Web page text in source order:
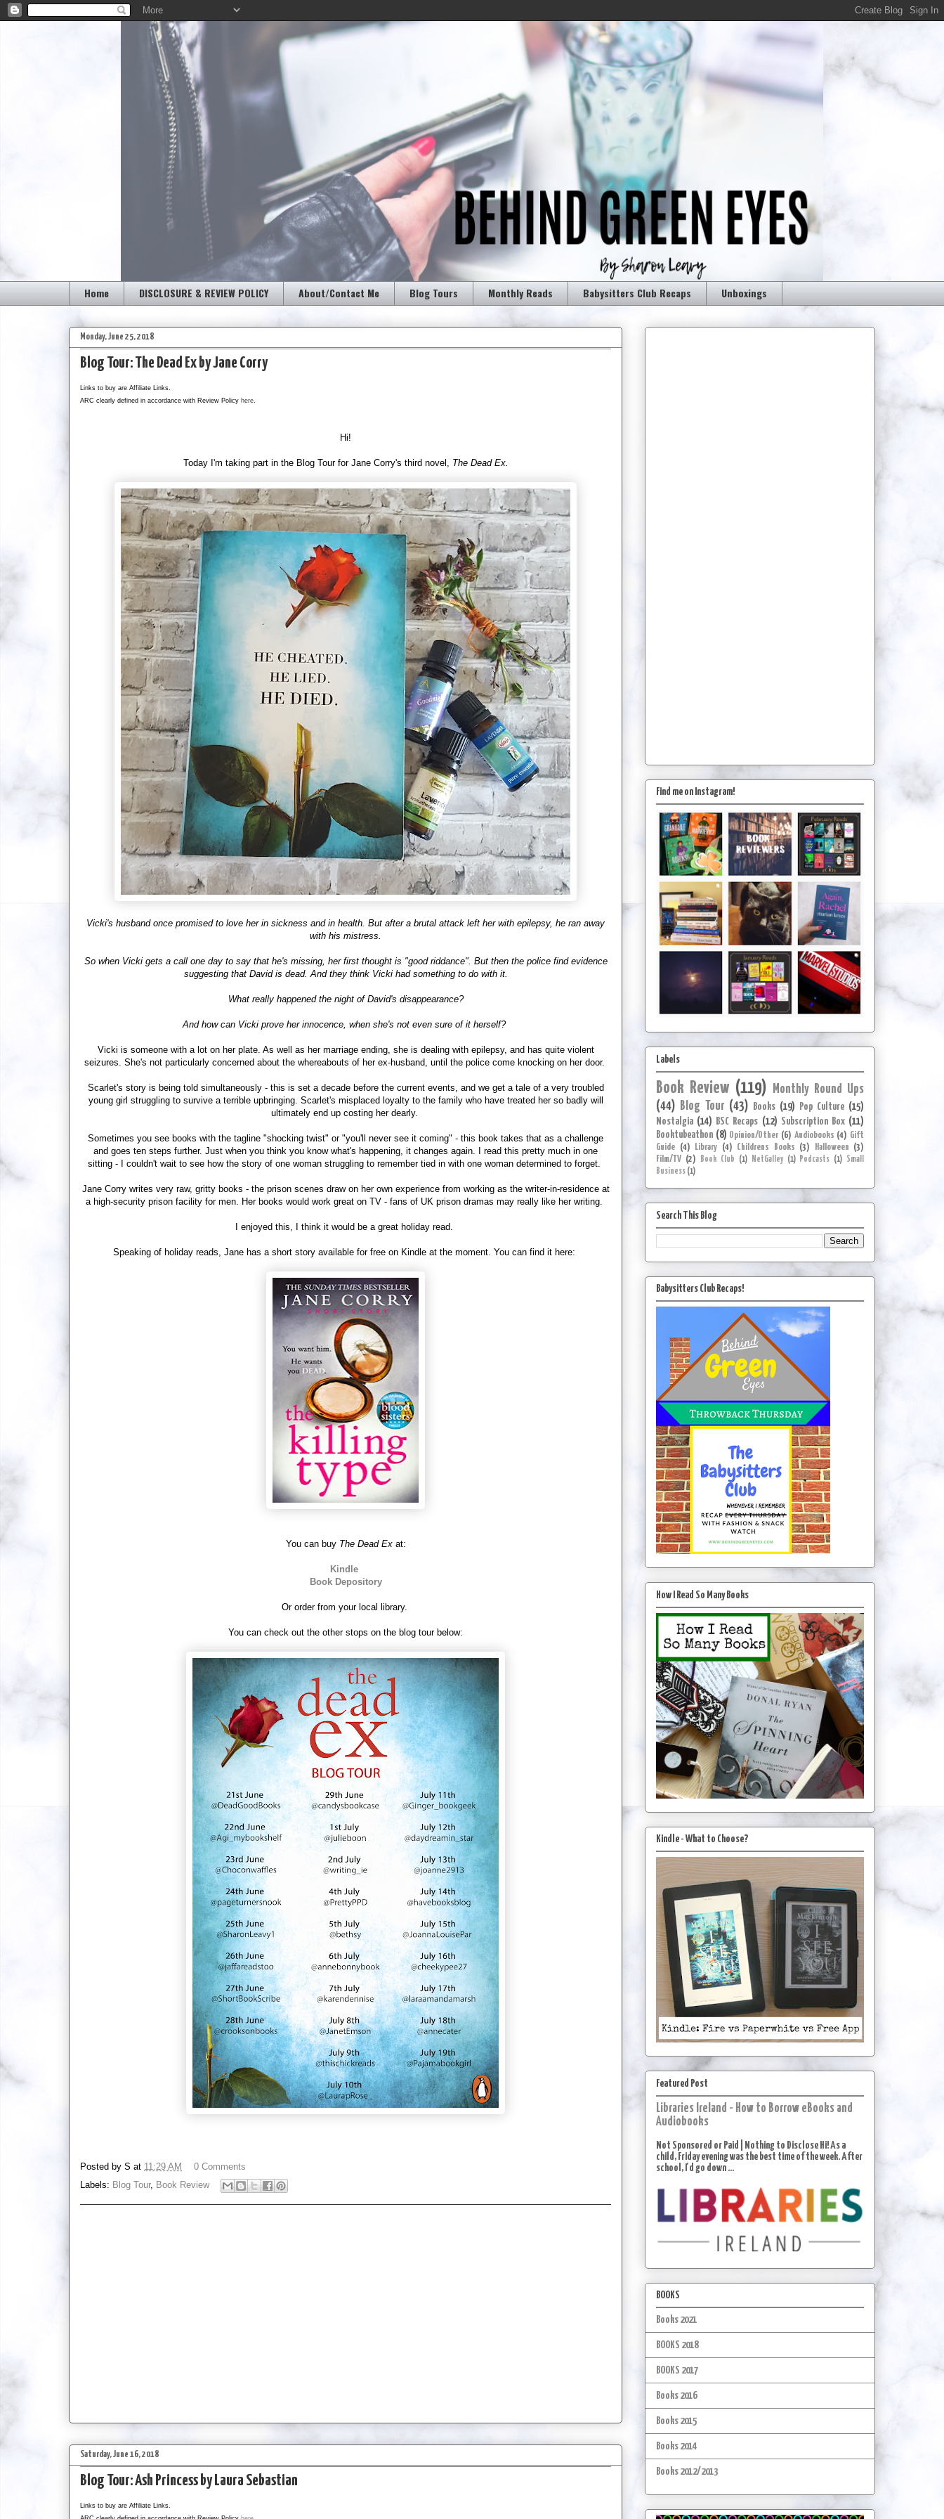
Home DISCLOSURE & REVIEW POLICY About/Contact Me Blog Tours Monthly Reads Babysitters Club Recaps Unboxings
Monday, June 25, 2018
Blog Tour: The Dead Ex by Jane Corry
Links to buy are Affiliate Links.
ARC clearly defined in accordance with Review Policy here
Hi!
Today I'm taking part in the Blog Tour for Jane Corry's third novel, The Dead Ex.
Vicki's husband once promised to love her in sickness and in health. But after a brutal attack left her with epilepsy, he ran away
with his mistress.
So when Vicki gets a call one day to say that he's missing, her first thought is "good riddance". But then the police find evidence
suggesting that David is dead. And they think Vicki had something to do with it.
What really happened the night of David's disappearance?
And how can Vicki prove her innocence, when she's not even sure of it herself?
Vicki is someone with a lot on her plate. As well as her marriage ending, she is dealing with epilepsy, and has quite violent
seizures. She's not particularly concerned about the whereabouts of her ex-husband, until the police come knocking on her door.
Scarlet's story is being told simultaneously - this is set a decade before the current events, and we get a tale of a very troubled
young girl struggling to survive a terrible upbringing. Scarlet's misplaced loyalty to the family who have treated her so badly will
ultimately end up costing her dearly.
Sometimes you see books with the tagline "shocking twist" or "you'll never see it coming" - this book takes that as a challenge
and goes ten steps further. Just when you think you know what's happening, it changes again. I read this pretty much in one
sitting - I couldn't wait to see how the story of one woman struggling to remember tied in with one woman determined to forget.
Jane Corry writes very raw, gritty books - the prison scenes draw on her own experience from working as the writer-in-residence at
a high-security prison facility for men. Her books would work great on TV - fans of UK prison dramas may really like her writing.
I enjoyed this, I think it would be a great holiday read.
Speaking of holiday reads, Jane has a short story available for free on Kindle at the moment. You can find it here:
You can buy The Dead Exat:
Kindle
Book Depository
Or order from your local library.
You can check out the other stops on the blog tour below:
Posted by S at 11:29 AM
0 Comments
Labels: Blog Tour, Book Review
Saturday, June 16, 2018
Blog Tour: Ash Princess by Laura Sebastian
Links to buy are Affiliate Links.
Find me on Instagram!
Labels
Book Review (119)
Monthly Round Ups
(44) Blog Tour (43) Books (19) Pop Culture (15)
Nostalgia (14) BSC Recaps (12) Subscription Box (11)
Booktubeathon (8) Opinion/Other (6) Audiobooks (4) Gift
Guide (4) Library (4) Childrens Books (3) Halloween (3)
Film/TV (2) Book Club (1) NetGalley (1) Podcasts (1) Small
Business (1)
Search This Blog
Babysitters Club Recaps!
How I Read So Many Books
Kindle - What to Choose?
Featured Post
Libraries Ireland - How to Borrow eBooks and
Audiobooks
Not Sponsored or Paid | Nothing to Disclose Hi! As a
child, Friday evening was the best time of the week. After
school, I'd go down ...
BOOKS
Books 2021
BOOKS 2018
BOOKS 2017
Books 2016
Books 2015
Books 2014
Books 2012/2013